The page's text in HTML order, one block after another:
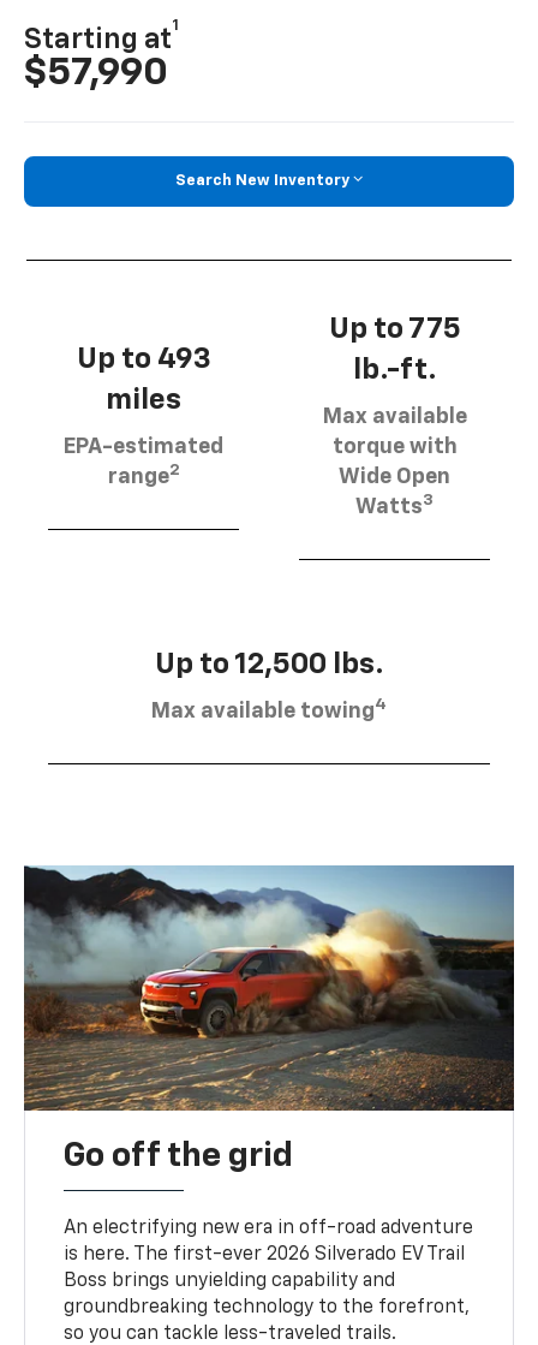
Starting at
1
$57,990
Search New Inventory
Up to 493
miles
EPA-estimated
range2
Up to 775
lb.-ft.
Max available
torque with
Wide Open
Watts3
Up to 12,500 lbs.
Max available towing4
Go off the grid
An electrifying new era in off-road adventure
is here. The first-ever 2026 Silverado EV Trail
Boss brings unyielding capability and
groundbreaking technology to the forefront,
so you can tackle less-traveled trails.